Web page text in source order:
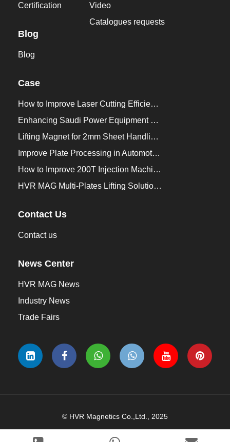
Certification
Blog
Blog
Video
Catalogues requests
Case
How to Improve Laser Cutting Efficiency？
Enhancing Saudi Power Equipment Production with HVR MAG Lifting Solutions
Lifting Magnet for 2mm Sheet Handling for Trailers Manufacturers
Improve Plate Processing in Automotive Manufacturing
How to Improve 200T Injection Machine Mold Change to 3Min？
HVR MAG Multi-Plates Lifting Solution for Integrated Crane and Forklift Use
Contact Us
Contact us
News Center
HVR MAG News
Industry News
Trade Fairs
© HVR Magnetics Co.,Ltd., 2025